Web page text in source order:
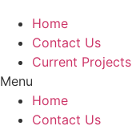
Home
Contact Us
Current Projects
Menu
Home
Contact Us